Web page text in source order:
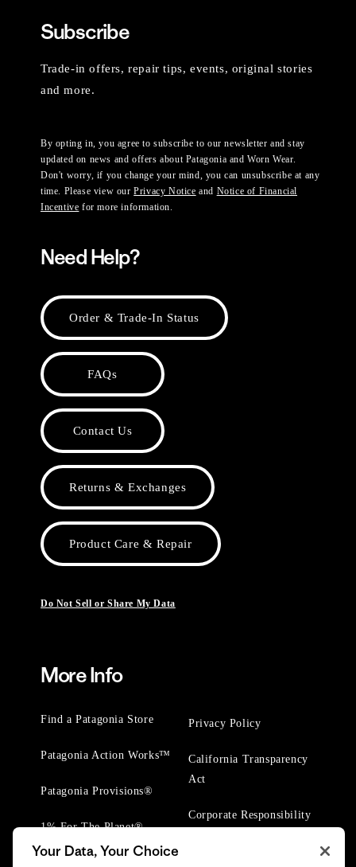
Subscribe
Trade-in offers, repair tips, events, original stories
and more.
By opting in, you agree to subscribe to our newsletter and stay
updated on news and offers about Patagonia and Worn Wear.
Don't worry, if you change your mind, you can unsubscribe at any
time. Please view ourPrivacy Notice and Notice of Financial
Incentive for more information.
Need Help?
Order & Trade-In Status
FAQs
Contact Us
Returns & Exchanges
Product Care & Repair
Do Not Sell or Share My Data
More Info
Find a Patagonia Store
Patagonia Action Works™
Patagonia Provisions®
1% For The Planet®
Privacy Policy
California Transparency
Act
Corporate Responsibility
Your Data, Your Choice